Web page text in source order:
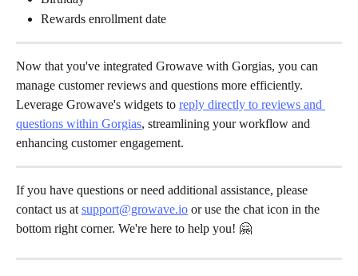
Rewards enrollment date
Now that you've integrated Growave with Gorgias, you can
manage customer reviews and questions more efficiently.
Leverage Growave's widgets to reply directly to reviews and
questions within Gorgias, streamlining your workflow and
enhancing customer engagement.
If you have questions or need additional assistance, please
contact us at support@growave.io or use the chat icon in the
bottom right corner. We're here to help you! 🤗